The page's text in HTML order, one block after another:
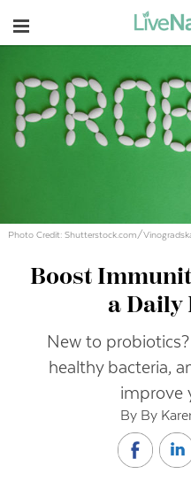
Navigation
Photo Credit: Shutterstock.com/
Boost
a Daily
New to
healthy bacteria,
improve
By By